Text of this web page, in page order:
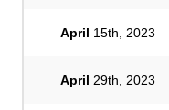
April 15th, 2023
April 29th, 2023